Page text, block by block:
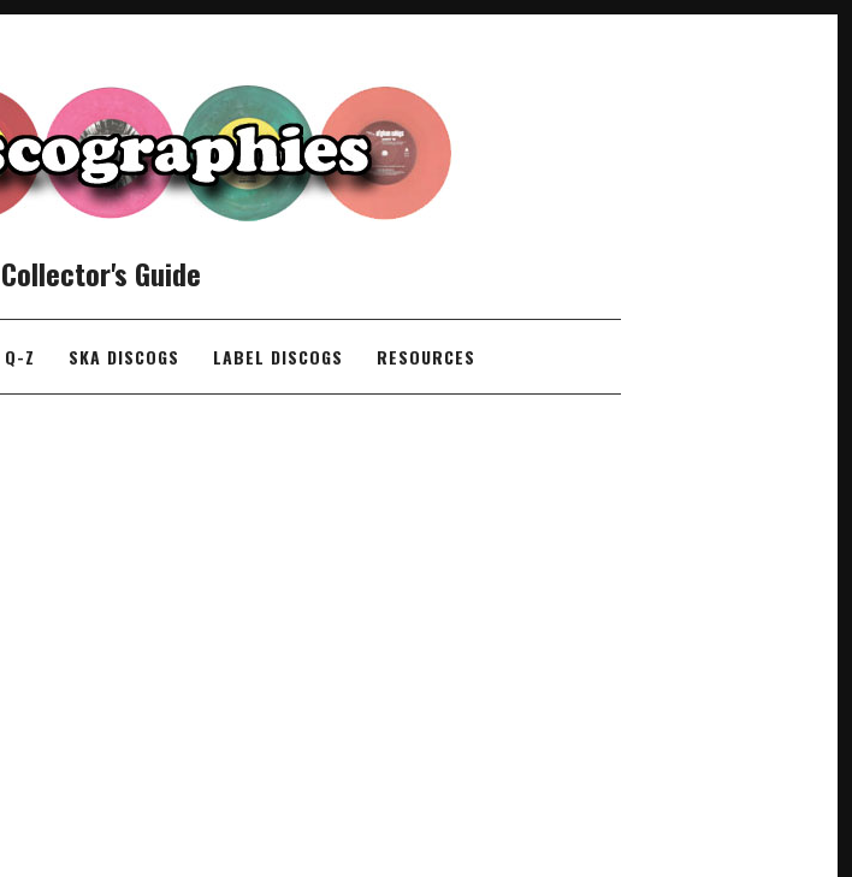
Guide
Q-Z SKA DISCOGS LABEL DISCOGS RESOURCES